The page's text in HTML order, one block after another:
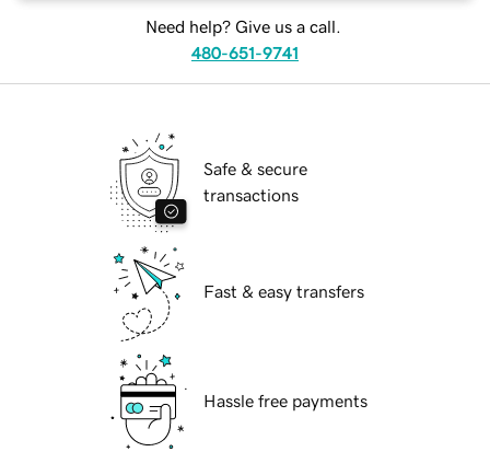
Need help? Give us a call.
480-651-9741
Safe & secure
transactions
Fast & easy transfers
Hassle free payments